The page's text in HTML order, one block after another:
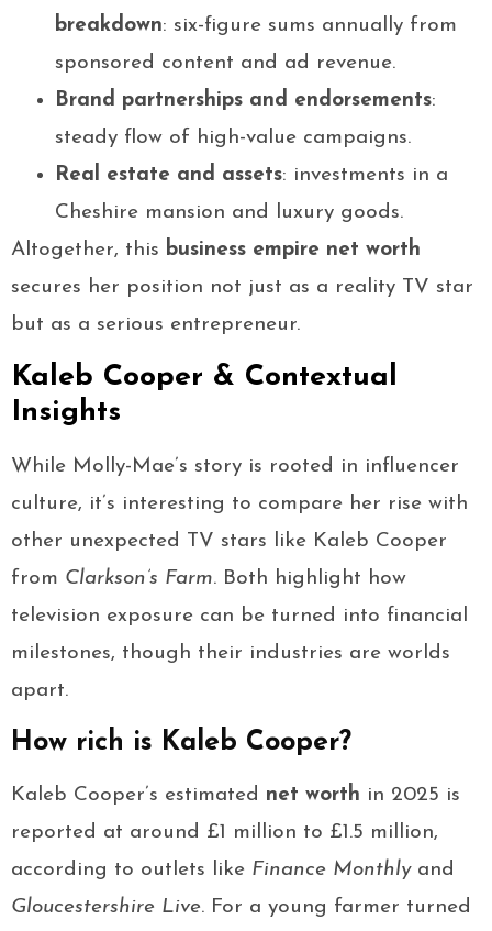
breakdown: six-figure sums annually from
sponsored content and ad revenue.
Brand partnerships and endorsements:
steady flow of high-value campaigns.
Real estate and assets: investments in a
Cheshire mansion and luxury goods.
Altogether, this business empire net worth
secures her position not just as a reality TV star
but as a serious entrepreneur.
Kaleb Cooper & Contextual
Insights
While Molly-Mae’s story is rooted in influencer
culture, it’s interesting to compare her rise with
other unexpected TV stars like Kaleb Cooper
from Clarkson’s Farm. Both highlight how
television exposure can be turned into financial
milestones, though their industries are worlds
apart.
How rich is Kaleb Cooper?
Kaleb Cooper’s estimated net worth in 2025 is
reported at around £1 million to £1.5 million,
according to outlets like Finance Monthlyand
Gloucestershire Live. For a young farmer turned